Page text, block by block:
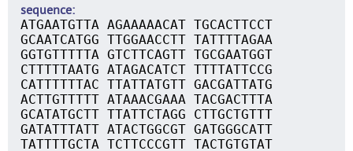
sequence
ATGAATGTTA AGAAAAACAT TGCACTTCCT
GCAATCATGG TTGGAACCTT TATTTTAGAA
GGTGTTTTTA GTCTTCAGTT TGCGAATGGT
CTTTTTAATG ATAGACATCT TTTTATTCCG
CATTTTTTAC TTATTATGTT GACGATTATG
ACTTGTTTTT ATAAACGAAA TACGACTTTA
GCATATGCTT TTATTCTAGG CTTGCTGTTT
GATATTTATT ATACTGGCGT GATGGGCATT
TATTTTGCTA TCTTCCCGTT TACTGTGTAT